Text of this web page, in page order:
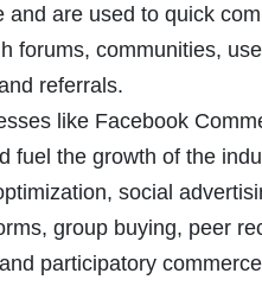
and are used to quick
forums, communities,
referrals.
like Facebook
fuel the growth of the
social
group buying, peer
participatory